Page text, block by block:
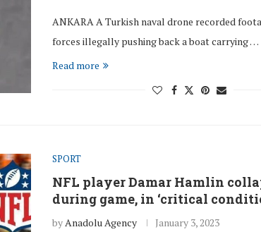
ANKARA A Turkish naval drone recorded
forces illegally pushing back a boat carrying …
Read more
SPORT
NFL player Damar Hamlin
during game, in ‘critical
by Anadolu Agency January 3, 2023